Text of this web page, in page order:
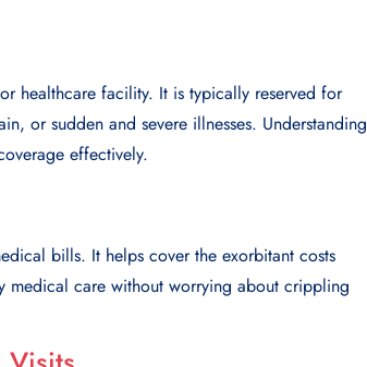
healthcare facility. It is typically reserved for
or sudden and severe illnesses. Understanding
effectively.
bills. It helps cover the exorbitant costs
medical care without worrying about crippling